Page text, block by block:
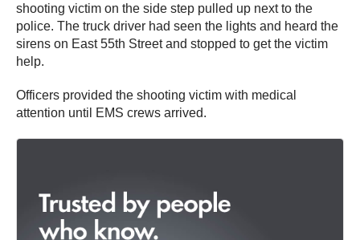
shooting victim on the side step pulled up next to the
police. The truck driver had seen the lights and heard the
sirens on East 55th Street and stopped to get the victim
help.
Officers provided the shooting victim with medical
attention until EMS crews arrived.